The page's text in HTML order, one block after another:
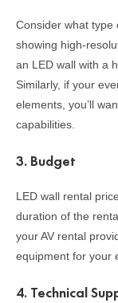
Consider what type
showing high-
an LED wall with a
Similarly, if your
elements, you’ll
capabilities.
3. Budget
LED wall rental
duration of the
your AV rental
equipment for your
4. Technical